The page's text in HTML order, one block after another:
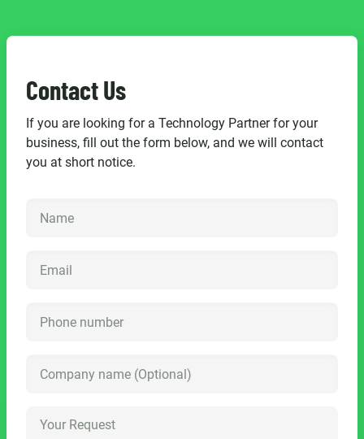
Contact Us
If you are looking for a Technology Partner for your
business, fill out the form below, and we will contact
you at short notice.